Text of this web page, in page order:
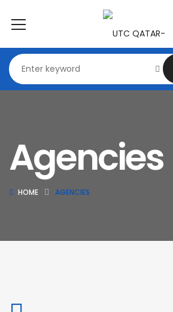
Agencies
HOME AGENCIES